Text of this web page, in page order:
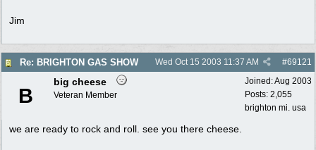
Jim
Re: BRIGHTON GAS SHOW #69121
Wed Oct 15 2003 11:37 AM
Joined:Aug 2003
Posts: 2,055
brighton mi. usa
B
big cheese
Veteran Member
we are ready to rock and roll. see you there cheese.